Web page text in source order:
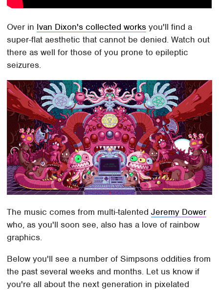
Over in Ivan Dixon's collected works you'll find a
super-flat aesthetic that cannot be denied. Watch out
there as well for those of you prone to epileptic
seizures.
The music comes from multi-talentedJeremy Dower
who, as you'll soon see, also has a love of rainbow
graphics.
Below you'll see a number of Simpsons oddities from
the past several weeks and months. Let us know if
you're all about the next generation in pixelated